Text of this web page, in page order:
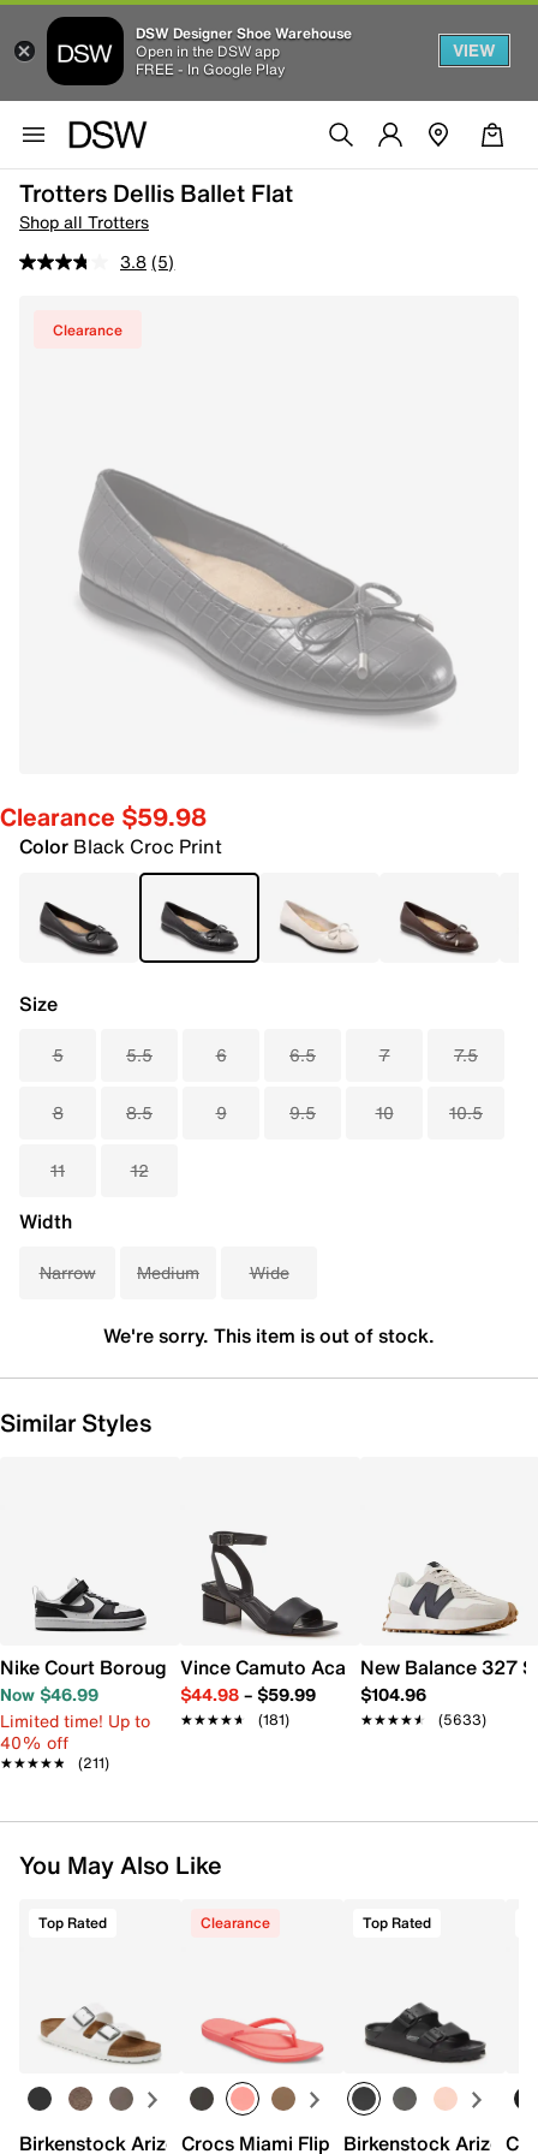
DSW Designer Shoe Warehouse
Open in the DSW app
FREE - In Google Play
VIEW
Trotters Dellis Ballet Flat
Shop all Trotters
3.8 (5)
Clearance
Clearance $59.98
Color Black Croc Print
Size
5 5.5 6 6.5 7 7.5
8 8.5 9 9.5 10 10.5
11 12
Width
Narrow Medium Wide
We're sorry. This item is out of stock.
Similar Styles
Nike Court Borough Low Recraft Sneaker - Kids'
Now $46.99
Limited time! Up to
40% off
★★★★★
★★★★★ (211)
Vince Camuto Acaylee Sandal
$44.98– $59.99
★★★★★
★★★★★ (181)
New Balance 327
$104.96
★★★★★
★★★★★ (5633)
You May Also Like
Top Rated
Birkenstock Arizona Slide Sandal - Women's
Clearance
Crocs Miami Flip Flop - Women's
Top Rated
Birkenstock Arizona